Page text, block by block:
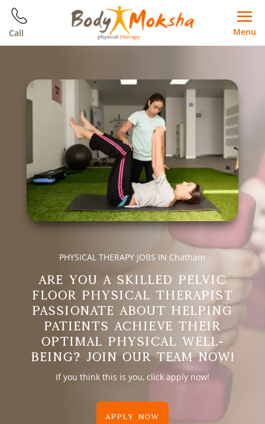
Call Menu
PHYSICAL THERAPY JOBS IN Chatham
ARE YOU A SKILLED PELVIC
FLOOR PHYSICAL THERAPIST
PASSIONATE ABOUT HELPING
PATIENTS ACHIEVE THEIR
OPTIMAL PHYSICAL WELL-
BEING? JOIN OUR TEAM NOW!
If you think this is you, click apply now!
APPLY NOW